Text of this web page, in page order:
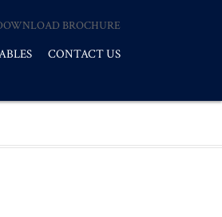
BROCHURE
CONTACT US